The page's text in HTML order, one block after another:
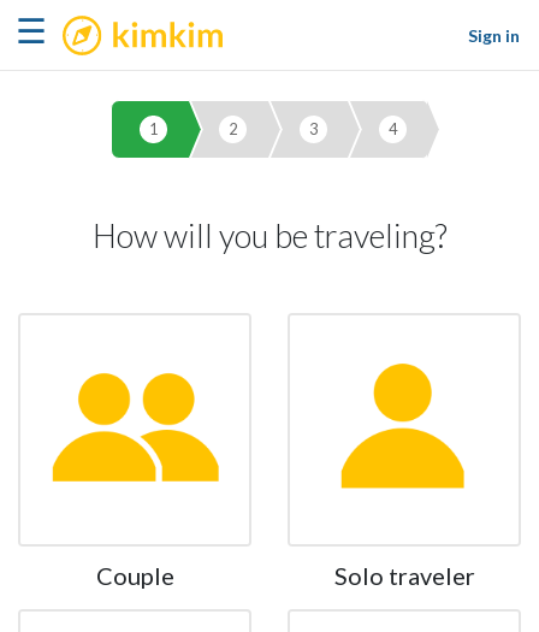
☰ kimkim
Sign in
1 2 3 4
How will you be traveling?
Couple Solo traveler